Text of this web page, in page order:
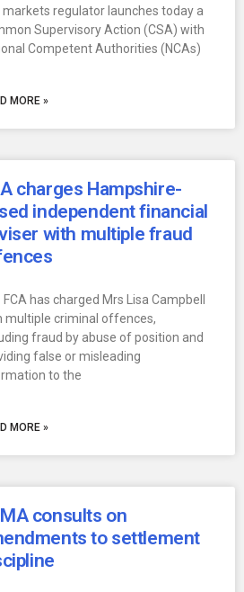
markets regulator launches today a
Supervisory Action (CSA) with
Competent Authorities (NCAs)
MORE »
charges Hampshire-
independent financial
with multiple fraud
has charged Mrs Lisa Campbell
multiple criminal offences,
fraud by abuse of position and
false or misleading
to the
MORE »
consults on
to settlement